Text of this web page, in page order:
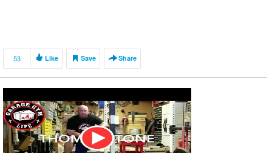
53 Like Save Share